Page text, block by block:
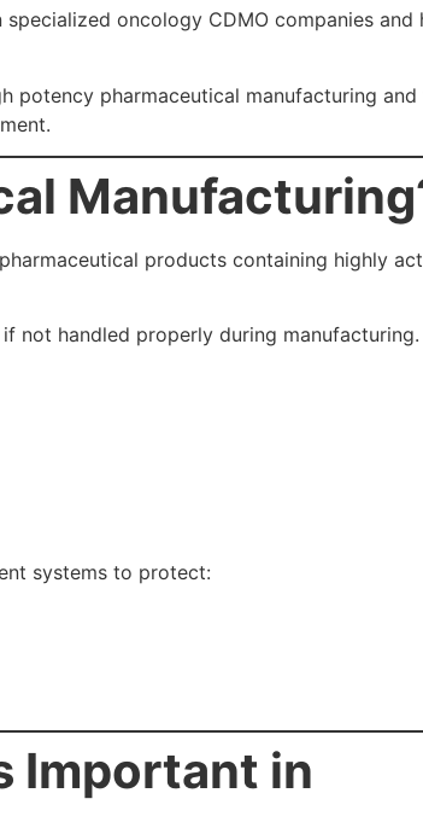
oncology CDMO companies and
potency pharmaceutical manufacturing and
products containing highly
not handled properly during manufacturing.
systems to protect:
Important in